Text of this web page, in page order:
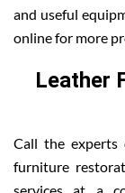
and useful
online for more
Leather
Call the experts
furniture